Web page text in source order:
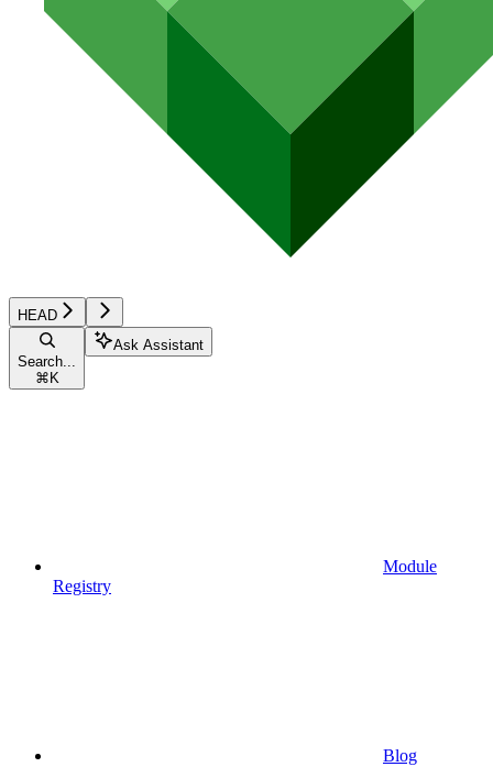
HEAD
Search...
⌘ K
Ask Assistant
Module
Registry
Blog